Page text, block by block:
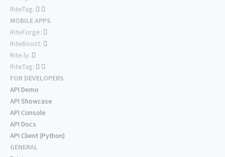
RiteTag:
MOBILE APPS
RiteForge:
RiteBoost:
Rite.ly:
RiteTag:
FOR DEVELOPERS
API Demo
API Showcase
API Console
API Docs
API Client (Python)
GENERAL